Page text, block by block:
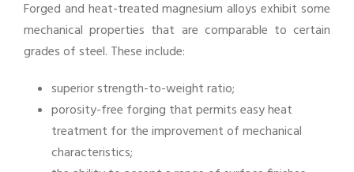
Forged and heat-treated magnesium alloys exhibit some
mechanical properties that are comparable to certain
grades of steel. These include:
superior strength-to-weight ratio;
porosity-free forging that permits easy heat
treatment for the improvement of mechanical
characteristics;